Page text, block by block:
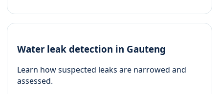
Water leak detection in Gauteng
Learn how suspected leaks are narrowed and
assessed.